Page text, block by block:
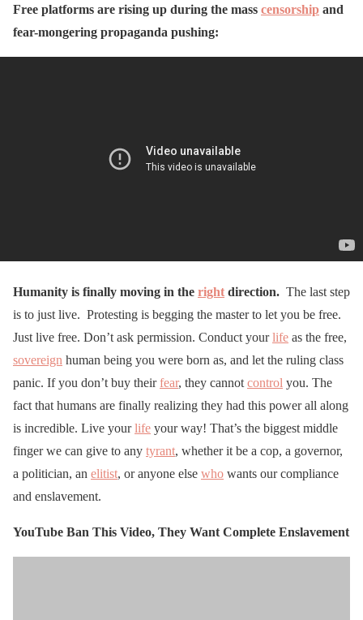
Free platforms are rising up during the mass censorship and
fear-mongering propaganda pushing:
Humanity is finally moving in the right direction. The last step
is to just live. Protesting is begging the master to let you be free.
Just live free. Don’t ask permission. Conduct yourlife as the free,
sovereign human being you were born as, and let the ruling class
panic. If you don’t buy theirfear, they cannot control you. The
fact that humans are finally realizing they had this power all along
is incredible. Live yourlife your way! That’s the biggest middle
finger we can give to any tyrant, whether it be a cop, a governor,
a politician, an elitist, or anyone else who wants our compliance
and enslavement.
YouTube Ban This Video, They Want Complete Enslavement